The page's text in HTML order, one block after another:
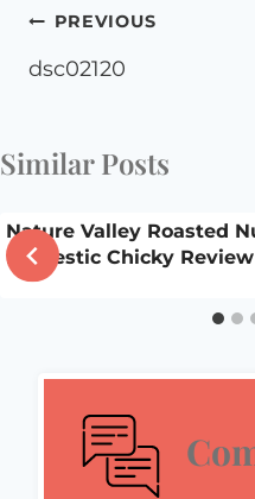
Post
navigation
PREVIOUS
dsc02120
Similar Posts
Nature Valley Roasted
Domestic Chicky Review